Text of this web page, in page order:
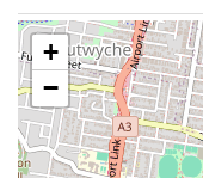
+
−